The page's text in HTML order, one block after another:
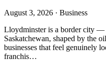
August 3, 2026 · Business
Lloydminster is a border city —
Saskatchewan, shaped by the
businesses that feel genuinely
franchis…